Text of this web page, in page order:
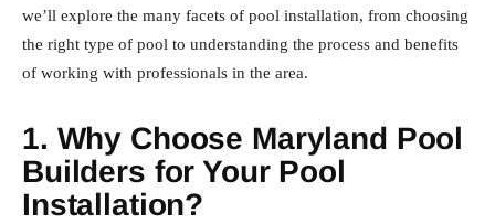
we’ll explore the many facets of pool installation, from choosing
the right type of pool to understanding the process and benefits
of working with professionals in the area.
1. Why Choose Maryland Pool
Builders for Your Pool
Installation?